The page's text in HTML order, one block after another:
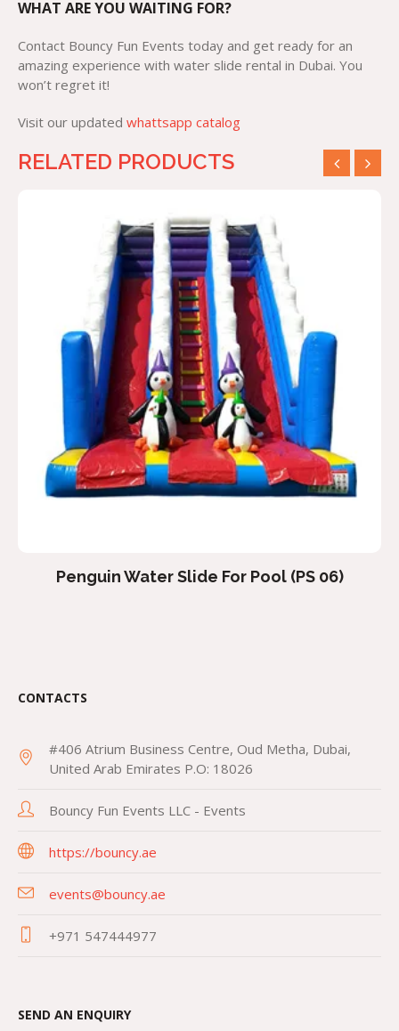
WHAT ARE YOU WAITING FOR?
Contact Bouncy Fun Events today and get ready for an
amazing experience with water slide rental in Dubai. You
won’t regret it!
Visit our updated whattsapp catalog
RELATED PRODUCTS
Penguin Water Slide For Pool (PS 06)
CONTACTS
#406 Atrium Business Centre, Oud Metha, Dubai,
United Arab Emirates P.O: 18026
Bouncy Fun Events LLC - Events
https://bouncy.ae
events@bouncy.ae
+971 547444977
SEND AN ENQUIRY